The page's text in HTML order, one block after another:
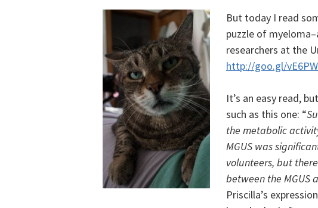
But today I read
puzzle of
researchers at the
http://goo.gl/
It’s an easy read,
such as this one: “
the metabolic
MGUS was
volunteers, but
between the MGUS
Priscilla’s